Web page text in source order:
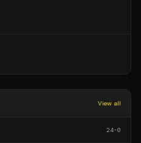
View all
24-0